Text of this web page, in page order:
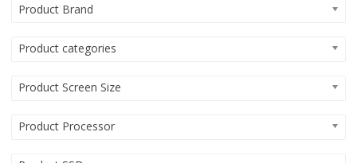
Product Brand
Product categories
Product Screen Size
Product Processor